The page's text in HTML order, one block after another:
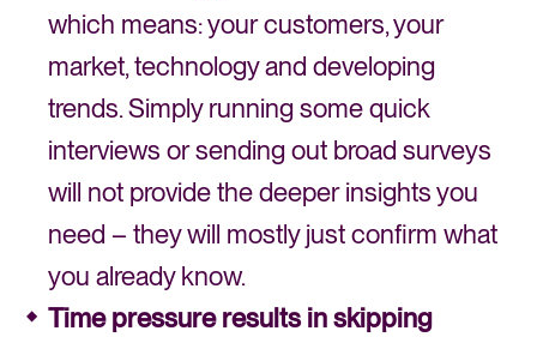
which means: your customers, your
market, technology and developing
trends. Simply running some quick
interviews or sending out broad surveys
will not provide the deeper insights you
need – they will mostly just confirm what
you already know.
Time pressure results in skipping